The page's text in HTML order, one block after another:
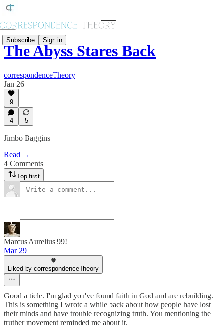
Subscribe Sign in
The Abyss Stares Back
correspondenceTheory
Jan 26
9
4 5
Jimbo Baggins
Read →
4 Comments
Top first
Marcus Aurelius 99!
Mar 29
Liked by correspondenceTheory
Good article. I'm glad you've found faith in God and are rebuilding.
This is something I wrote a while back about how people have lost
their minds and have trouble recognizing truth. You mentioning the
truther movement reminded me about it.